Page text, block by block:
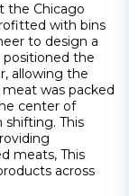
the Chicago
with bins
to design a
positioned the
allowing the
was packed
center of
This
meats, This
across